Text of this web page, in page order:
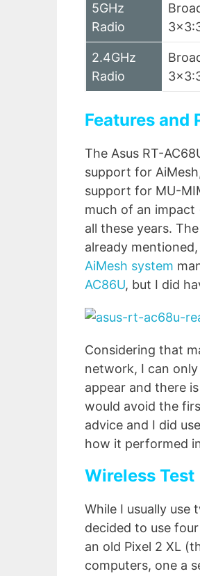
5GHz
Radio
2.4GHz
Radio
Features and
The Asus RT-
support for
support for MU-
much of an
all these years.
already
AiMesh system
AC86U, but I did
Considering that
network, I can
appear and there
would avoid the
advice and I did
how it performed
Wireless Test
While I usually use
decided to use
an old Pixel 2 XL
computers, one a